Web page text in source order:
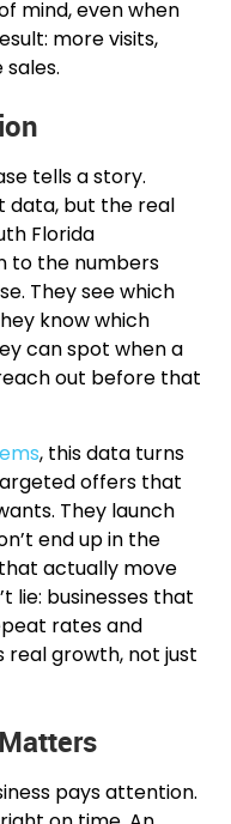
mind, even when
more visits,
tells a story.
data, but the real
Florida
to the numbers
They see which
know which
can spot when a
out before that
, this data turns
offers that
They launch
end up in the
actually move
lie: businesses that
rates and
real growth, not just
pays attention.